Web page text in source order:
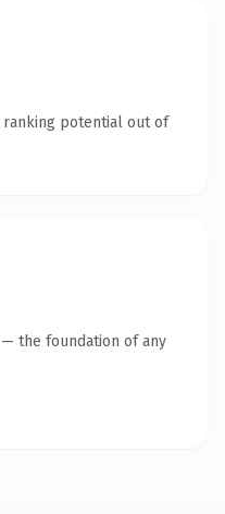
ranking potential out of
the foundation of any